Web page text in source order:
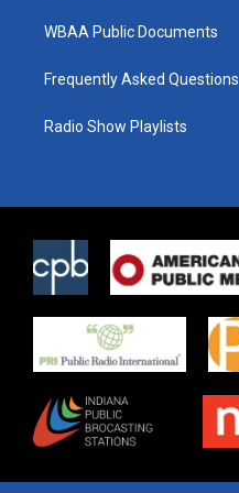
WBAA Public Documents
Frequently Asked Questions
Radio Show Playlists